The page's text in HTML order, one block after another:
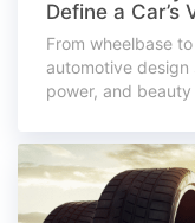
Define a Car’s
From wheelbase
automotive design
power, and